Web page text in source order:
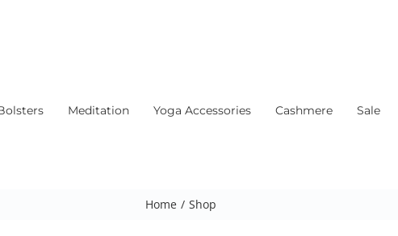
Meditation Yoga Accessories Cashmere Sale
Home / Shop